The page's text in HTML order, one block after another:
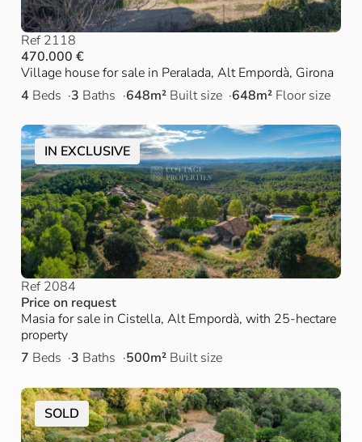
Ref 2118
470.000 €
Village house for sale in Peralada, Alt Empordà, Girona
4 Beds 3 Baths 648m² Built size 648m² Floor size
IN EXCLUSIVE
Ref 2084
Price on request
Masia for sale in Cistella, Alt Empordà, with 25-hectare
property
7 Beds 3 Baths 500m² Built size
SOLD